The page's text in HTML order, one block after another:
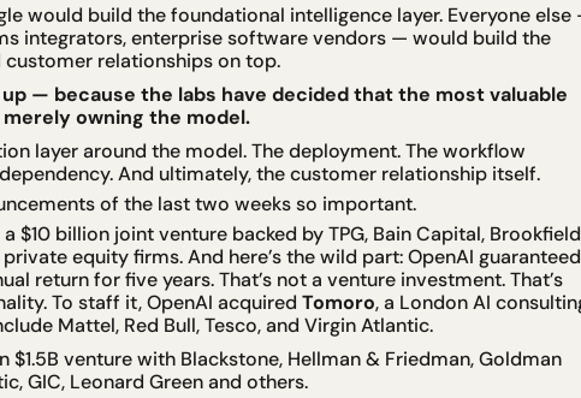
would build the foundational intelligence layer. Everyone else
integrators, enterprise software vendors — would build the
relationships on top.
— because the labs have decided that the most valuable
owning the model.
layer around the model. The deployment. The workflow
And ultimately, the customer relationship itself.
of the last two weeks so important.
a $10 billion joint venture backed by TPG, Bain Capital,
equity firms. And here’s the wild part: OpenAI guaranteed
return for five years. That’s not a venture investment. That’s
To staff it, OpenAI acquired Tomoro, a London AI
Mattel, Red Bull, Tesco, and Virgin Atlantic.
venture with Blackstone, Hellman & Friedman, Goldman
GIC, Leonard Green and others.